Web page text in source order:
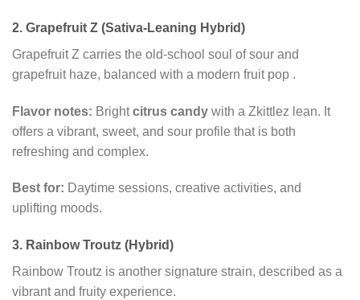
2. Grapefruit Z (Sativa-Leaning Hybrid)
Grapefruit Z carries the old-school soul of sour and
grapefruit haze, balanced with a modern fruit pop .
Flavor notes: Brightcitrus candy with a Zkittlez lean. It
offers a vibrant, sweet, and sour profile that is both
refreshing and complex.
Best for: Daytime sessions, creative activities, and
uplifting moods.
3. Rainbow Troutz (Hybrid)
Rainbow Troutz is another signature strain, described as a
vibrant and fruity experience.